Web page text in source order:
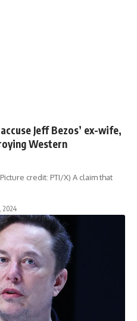
Jeff Bezos’ ex-wife,
Western
credit: PTI/X) A claim that
2024